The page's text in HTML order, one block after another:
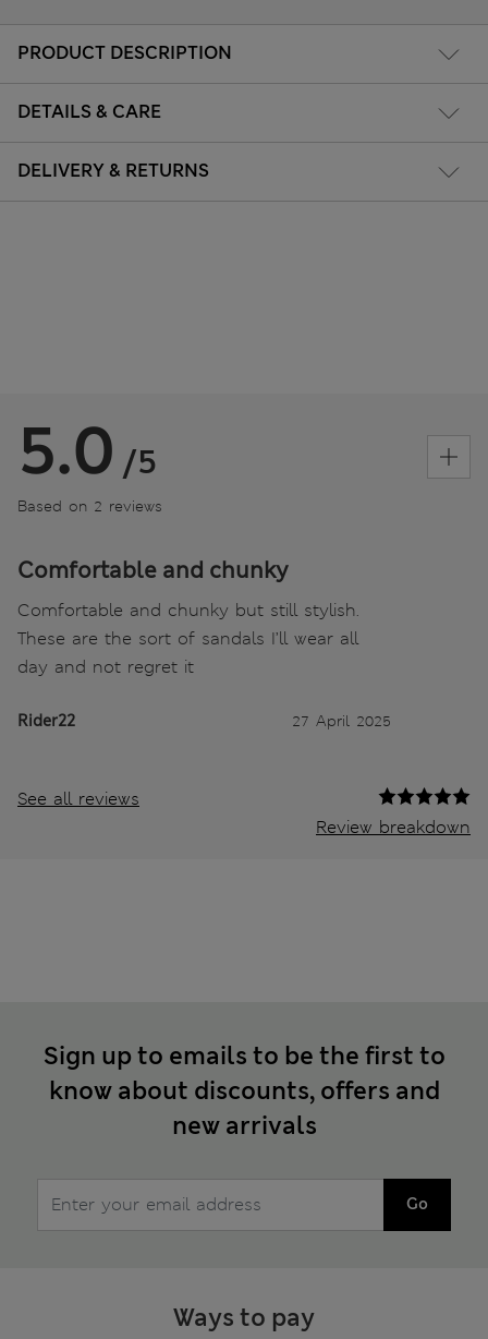
PRODUCT DESCRIPTION
DETAILS & CARE
DELIVERY & RETURNS
5.0 /5
Based on 2 reviews
Comfortable and chunky
Comfortable and chunky but still stylish.
These are the sort of sandals I’ll wear all
day and not regret it
Rider22 27 April 2025
See all reviews
Review breakdown
Sign up to emails to be the first to
know about discounts, offers and
new arrivals
Go
Ways to pay